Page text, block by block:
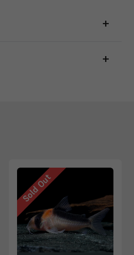
Sold Out